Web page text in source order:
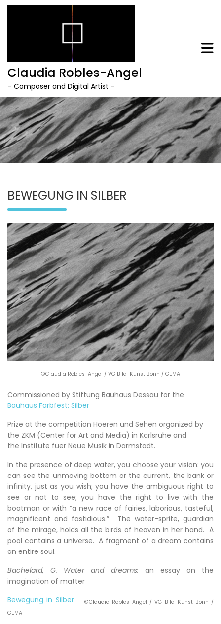
Skip
to
content
Claudia Robles-Angel
– Composer and Digital Artist –
BEWEGUNG IN SILBER
©Claudia Robles-Angel / VG Bild-Kunst Bonn / GEMA
Commissioned by Stiftung Bauhaus Dessau for the
Bauhaus Farbfest: Silber
Prize at the competition Hoeren und Sehen organized by
the ZKM (Center for Art and Media) in Karlsruhe and
the Institute fuer Neue Musik in Darmstadt.
In the presence of deep water, you choose your vision: you
can see the unmoving bottom or the current, the bank or
infinity, just as you wish; you have the ambiguous right to
see or not to see; you have the right to live with the
boatman or with “a new race of fairies, laborious, tasteful,
magnificent and fastidious.” The water-sprite, guardian
of the mirage, holds all the birds of heaven in her hand. A
pool contains a universe. A fragment of a dream contains
an entire soul.
Bachelard, G. Water and dreams: an essay on the
imagination of matter
Bewegung in Silber ©Claudia Robles-Angel / VG Bild-Kunst Bonn /
GEMA